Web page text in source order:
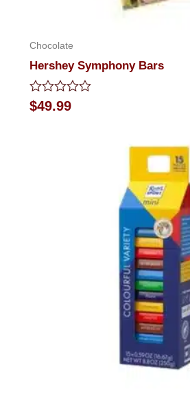
Chocolate
Hershey Symphony Bars
Rated
0
$49.99